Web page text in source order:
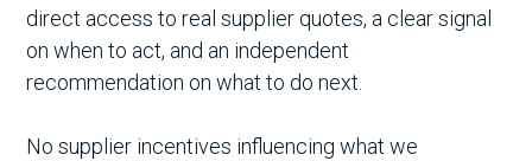
direct access to real supplier quotes, a clear signal
on when to act, and an independent
recommendation on what to do next.
No supplier incentives influencing what we